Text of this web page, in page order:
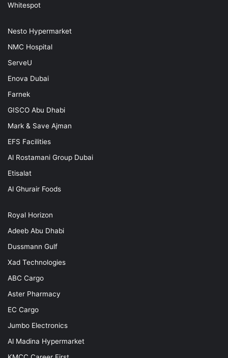
Whitespot
Nesto Hypermarket
NMC Hospital
ServeU
Enova Dubai
Farnek
GISCO Abu Dhabi
Mark & Save Ajman
EFS Facilities
Al Rostamani Group Dubai
Etisalat
Al Ghurair Foods
Royal Horizon
Adeeb Abu Dhabi
Dussmann Gulf
Xad Technologies
ABC Cargo
Aster Pharmacy
EC Cargo
Jumbo Electronics
Al Madina Hypermarket